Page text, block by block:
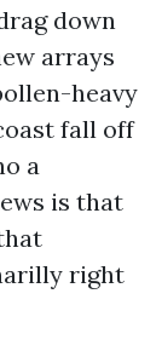
down
arrays
heavy
fall off
a
is that
right